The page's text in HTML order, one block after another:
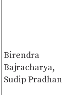
Birendra
Bajracharya,
Sudip Pradhan